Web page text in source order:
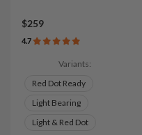
$259
4.7
Variants:
Red Dot Ready
Light Bearing
Light & Red Dot